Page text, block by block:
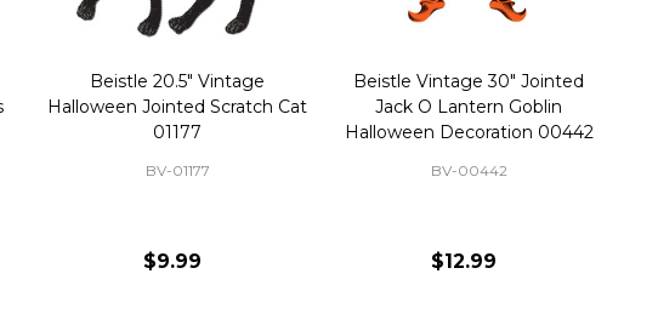
Beistle 20.5" Vintage
Halloween Jointed Scratch Cat
01177
BV-01177
$9.99
Beistle Vintage 30" Jointed
Jack O Lantern Goblin
Halloween Decoration 00442
BV-00442
$12.99